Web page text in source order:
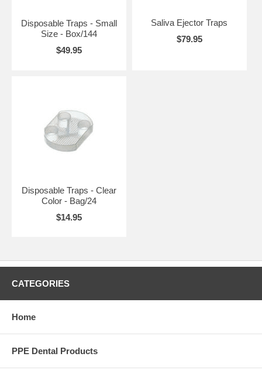
Disposable Traps - Small
Size - Box/144
$49.95
Saliva Ejector Traps
$79.95
Disposable Traps - Clear
Color - Bag/24
$14.95
CATEGORIES
Home
PPE Dental Products